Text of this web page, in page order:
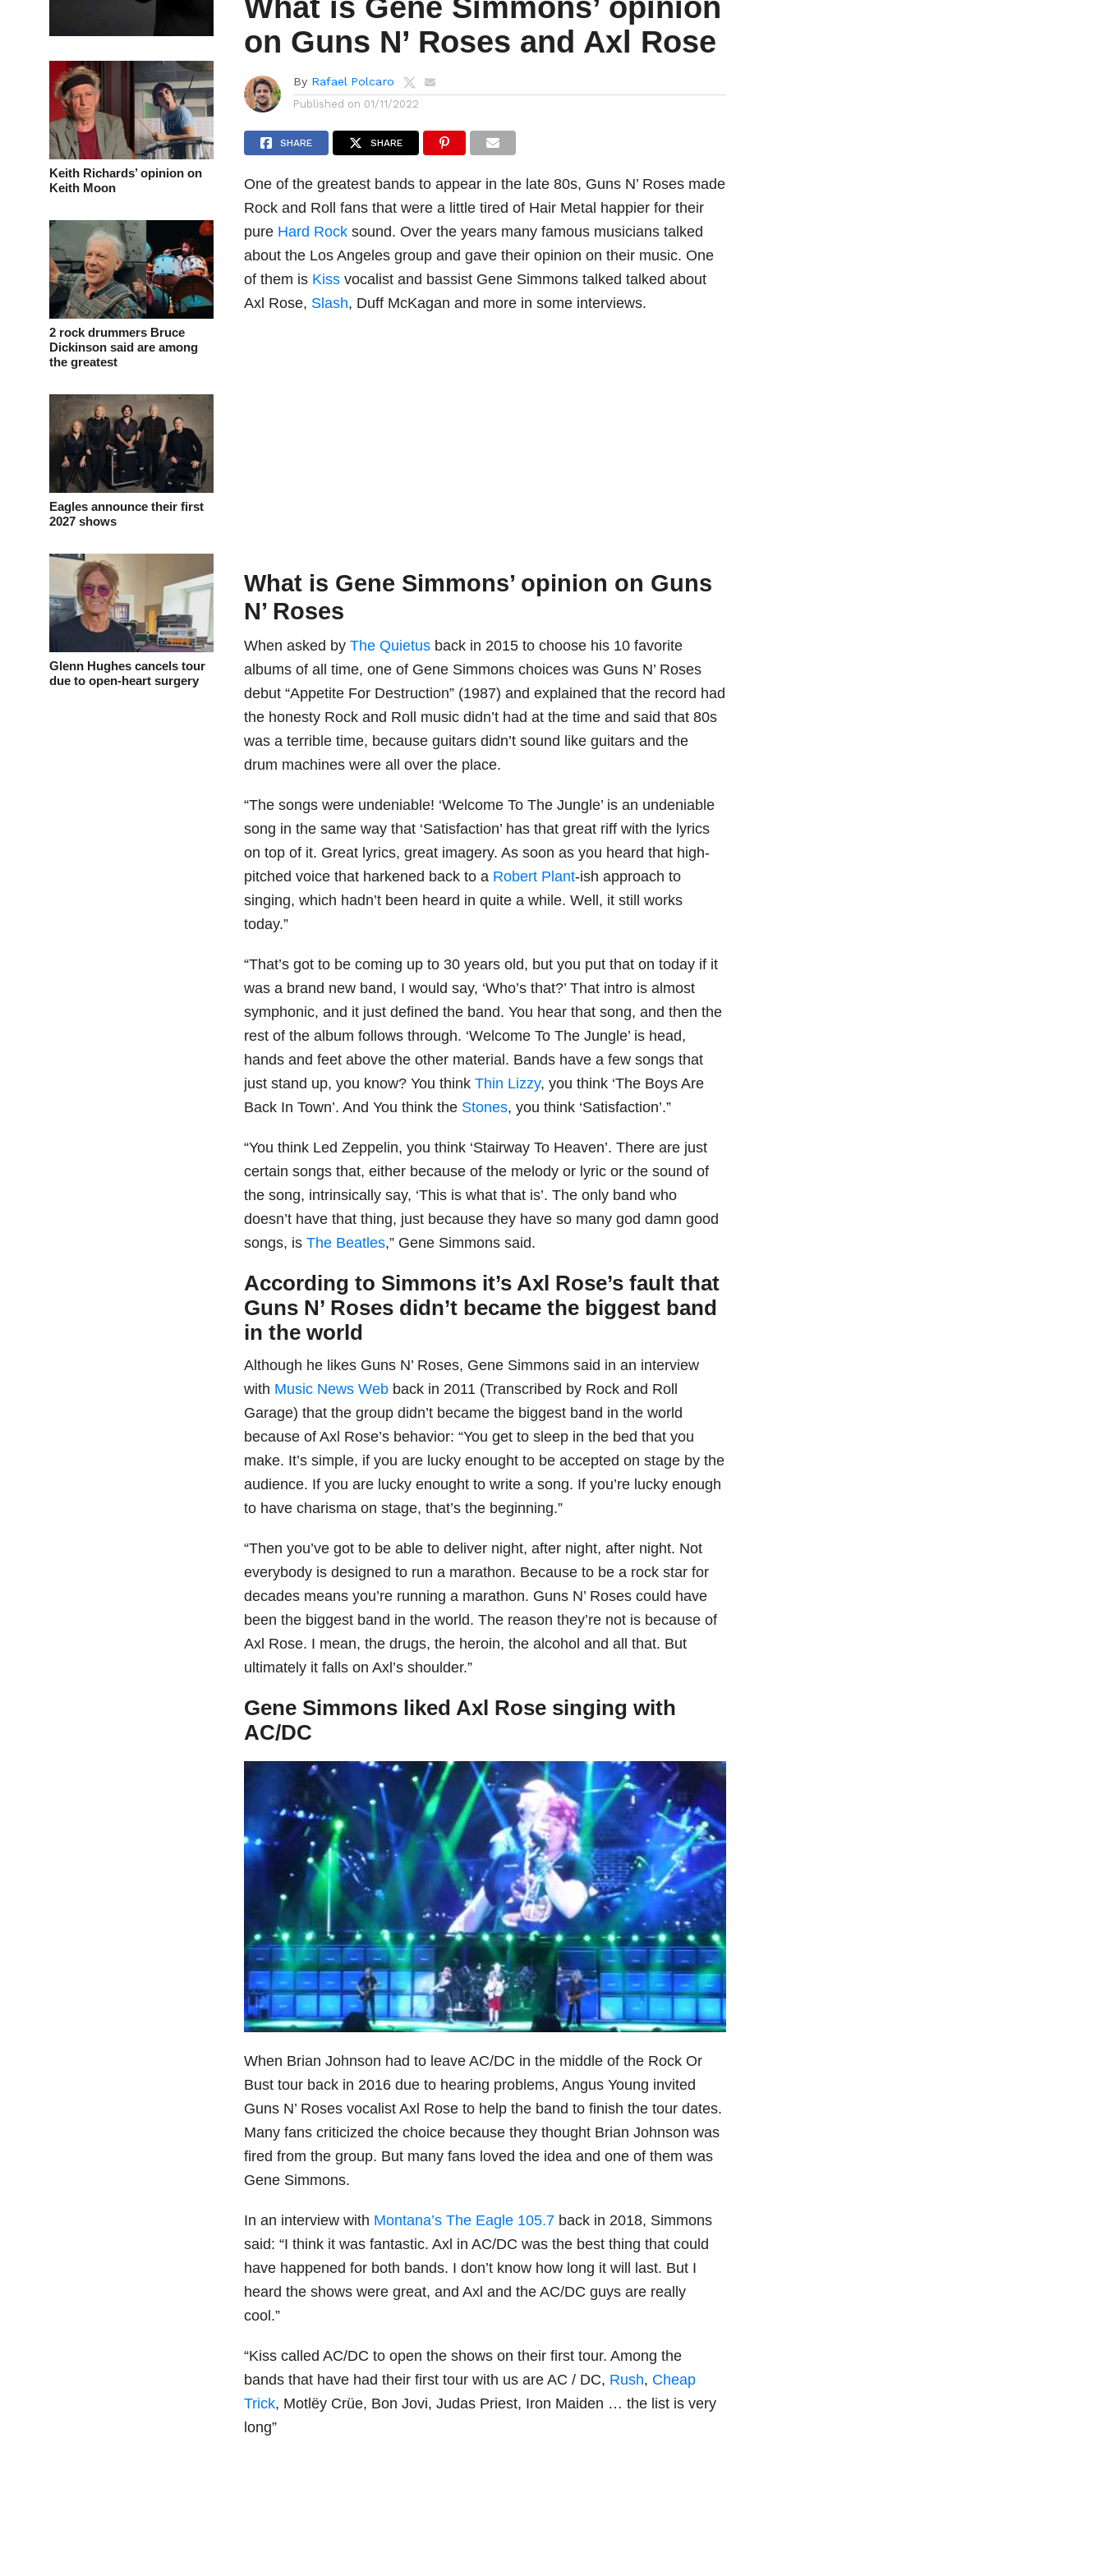
Keith Richards’ opinion on
Keith Moon
2 rock drummers Bruce
Dickinson said are among
the greatest
Eagles announce their first
2027 shows
Glenn Hughes cancels tour
due to open-heart surgery
What is Gene Simmons’ opinion
on Guns N’ Roses and Axl Rose
By Rafael Polcaro
Published on 01/11/2022
SHARE SHARE
One of the greatest bands to appear in the late 80s, Guns N’ Roses made
Rock and Roll fans that were a little tired of Hair Metal happier for their
pure Hard Rock sound. Over the years many famous musicians talked
about the Los Angeles group and gave their opinion on their music. One
of them is Kiss vocalist and bassist Gene Simmons talked talked about
Axl Rose, Slash, Duff McKagan and more in some interviews.
What is Gene Simmons’ opinion on Guns
N’ Roses
When asked byThe Quietus back in 2015 to choose his 10 favorite
albums of all time, one of Gene Simmons choices was Guns N’ Roses
debut “Appetite For Destruction” (1987) and explained that the record had
the honesty Rock and Roll music didn’t had at the time and said that 80s
was a terrible time, because guitars didn’t sound like guitars and the
drum machines were all over the place.
“The songs were undeniable! ‘Welcome To The Jungle’ is an undeniable
song in the same way that ‘Satisfaction’ has that great riff with the lyrics
on top of it. Great lyrics, great imagery. As soon as you heard that high-
pitched voice that harkened back to a Robert Plant-ish approach to
singing, which hadn’t been heard in quite a while. Well, it still works
today.”
“That’s got to be coming up to 30 years old, but you put that on today if it
was a brand new band, I would say, ‘Who’s that?’ That intro is almost
symphonic, and it just defined the band. You hear that song, and then the
rest of the album follows through. ‘Welcome To The Jungle’ is head,
hands and feet above the other material. Bands have a few songs that
just stand up, you know? You thinkThin Lizzy, you think ‘The Boys Are
Back In Town’. And You think the Stones, you think ‘Satisfaction’.”
“You think Led Zeppelin, you think ‘Stairway To Heaven’. There are just
certain songs that, either because of the melody or lyric or the sound of
the song, intrinsically say, ‘This is what that is’. The only band who
doesn’t have that thing, just because they have so many god damn good
songs, isThe Beatles,” Gene Simmons said.
According to Simmons it’s Axl Rose’s fault that
Guns N’ Roses didn’t became the biggest band
in the world
Although he likes Guns N’ Roses, Gene Simmons said in an interview
with Music News Web back in 2011 (Transcribed by Rock and Roll
Garage) that the group didn’t became the biggest band in the world
because of Axl Rose’s behavior: “You get to sleep in the bed that you
make. It’s simple, if you are lucky enought to be accepted on stage by the
audience. If you are lucky enought to write a song. If you’re lucky enough
to have charisma on stage, that’s the beginning.”
“Then you’ve got to be able to deliver night, after night, after night. Not
everybody is designed to run a marathon. Because to be a rock star for
decades means you’re running a marathon. Guns N’ Roses could have
been the biggest band in the world. The reason they’re not is because of
Axl Rose. I mean, the drugs, the heroin, the alcohol and all that. But
ultimately it falls on Axl’s shoulder.”
Gene Simmons liked Axl Rose singing with
AC/DC
When Brian Johnson had to leave AC/DC in the middle of the Rock Or
Bust tour back in 2016 due to hearing problems, Angus Young invited
Guns N’ Roses vocalist Axl Rose to help the band to finish the tour dates.
Many fans criticized the choice because they thought Brian Johnson was
fired from the group. But many fans loved the idea and one of them was
Gene Simmons.
In an interview with Montana’s The Eagle 105.7 back in 2018, Simmons
said: “I think it was fantastic. Axl in AC/DC was the best thing that could
have happened for both bands. I don’t know how long it will last. But I
heard the shows were great, and Axl and the AC/DC guys are really
cool.”
“Kiss called AC/DC to open the shows on their first tour. Among the
bands that have had their first tour with us are AC / DC, Rush, Cheap
Trick, Motlëy Crüe, Bon Jovi, Judas Priest, Iron Maiden … the list is very
long”